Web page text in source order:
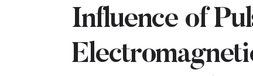
Influence of